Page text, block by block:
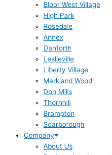
Bloor West Village
High Park
Rosedale
Annex
Danforth
Leslieville
Liberty Village
Markland Wood
Don Mills
Thornhill
Brampton
Scarborough
Company
About Us